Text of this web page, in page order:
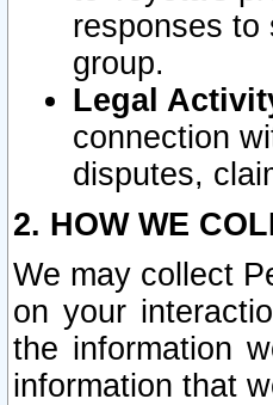
responses to
group.
Legal
connection
disputes,
2. HOW WE
We may collect
on your
the information
information that